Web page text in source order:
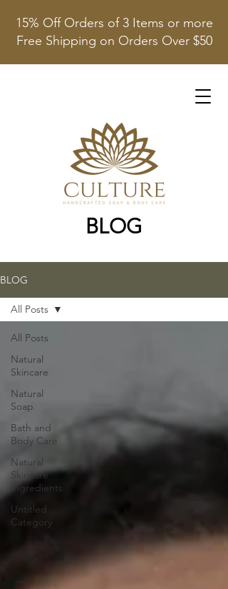
15% Off Orders of 3 Items or more
Free Shipping on Orders Over $50
BLOG
BLOG
All Posts
Natural
Skincare
Natural
Soap
Bath and
Body Care
Natural
Skincare
Ingredients
Untitled
Category
All Posts